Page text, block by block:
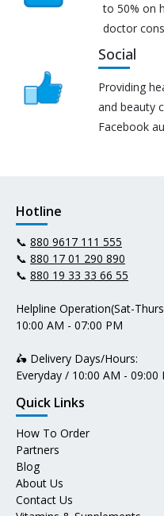
to 50% on
doctor
Social
Providing
and beauty
Facebook
Hotline
📞 880 9617 111 555
📞 880 17 01 290 890
📞 880 19 33 33 66 55
Helpline Operation(Sat-
10:00 AM - 07:00 PM
🛵 Delivery Days/Hours:
Everyday / 10:00 AM - 09:00
Quick Links
How To Order
Partners
Blog
About Us
Contact Us